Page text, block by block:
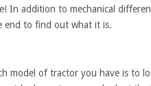
In addition to mechanical
end to find out what it is.
model of tractor you have is to